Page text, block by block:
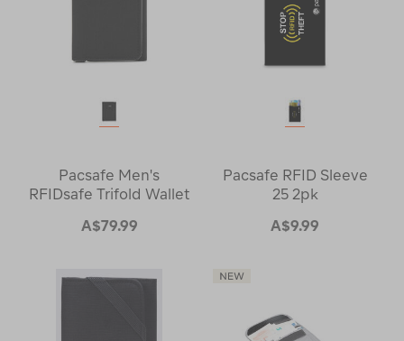
Pacsafe Men's
RFIDsafe Trifold Wallet
A$79.99
Pacsafe RFID Sleeve
25 2pk
A$9.99